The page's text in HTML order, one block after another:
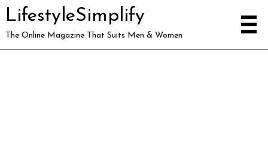
LifestyleSimplify
The Online Magazine That Suits Men & Women